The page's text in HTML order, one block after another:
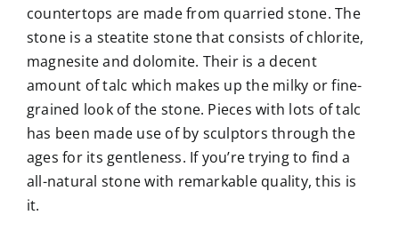
countertops are made from quarried stone. The
stone is a steatite stone that consists of chlorite,
magnesite and dolomite. Their is a decent
amount of talc which makes up the milky or fine-
grained look of the stone. Pieces with lots of talc
has been made use of by sculptors through the
ages for its gentleness. If you’re trying to find a
all-natural stone with remarkable quality, this is
it.